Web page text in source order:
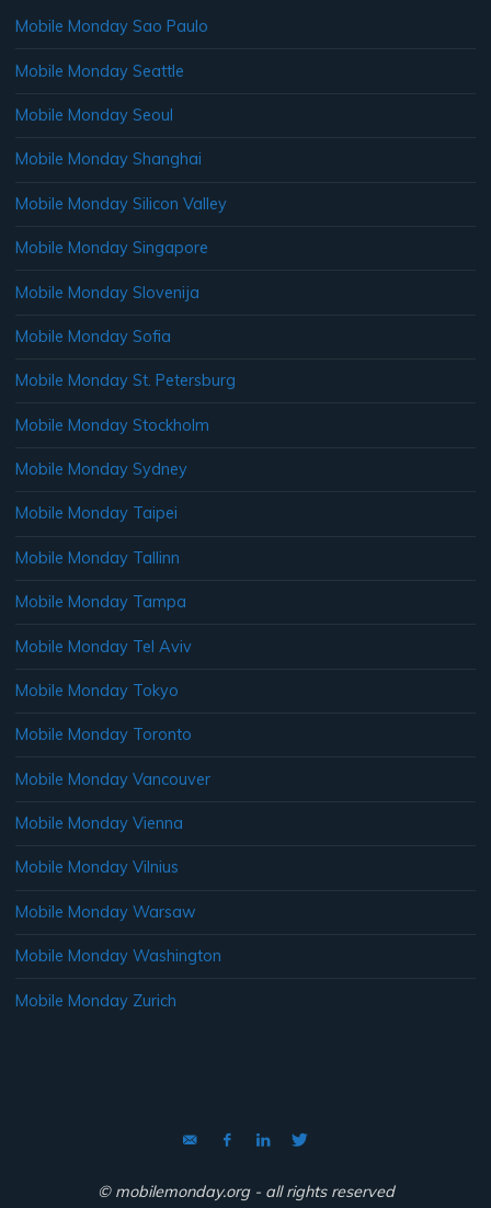
Mobile Monday Sao Paulo
Mobile Monday Seattle
Mobile Monday Seoul
Mobile Monday Shanghai
Mobile Monday Silicon Valley
Mobile Monday Singapore
Mobile Monday Slovenija
Mobile Monday Sofia
Mobile Monday St. Petersburg
Mobile Monday Stockholm
Mobile Monday Sydney
Mobile Monday Taipei
Mobile Monday Tallinn
Mobile Monday Tampa
Mobile Monday Tel Aviv
Mobile Monday Tokyo
Mobile Monday Toronto
Mobile Monday Vancouver
Mobile Monday Vienna
Mobile Monday Vilnius
Mobile Monday Warsaw
Mobile Monday Washington
Mobile Monday Zurich
© mobilemonday.org - all rights reserved